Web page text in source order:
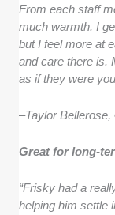
From each staff
much warmth. I
but I feel more at
and care there is.
as if they were
–Taylor Bellerose,
Great for long-
“Frisky had a
helping him settle